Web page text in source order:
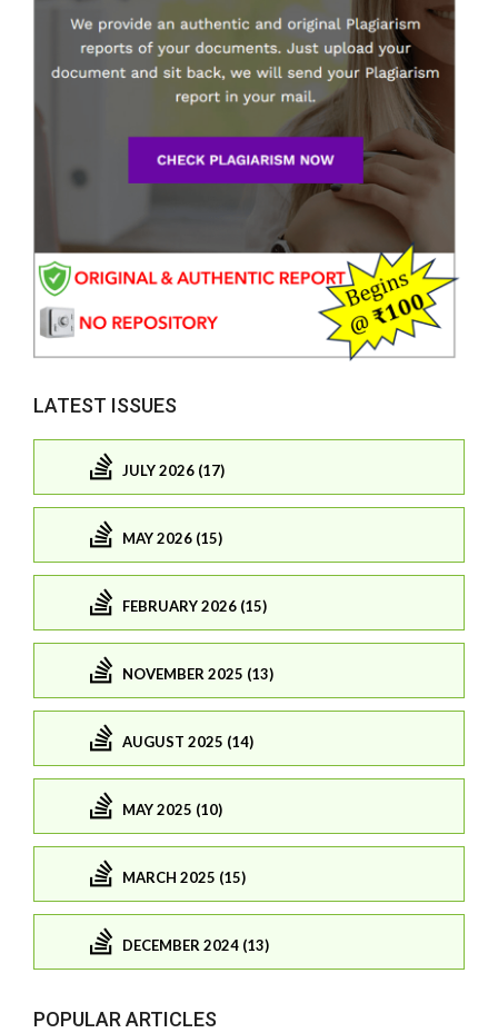
LATEST ISSUES
JULY 2026 (17)
MAY 2026 (15)
FEBRUARY 2026 (15)
NOVEMBER 2025 (13)
AUGUST 2025 (14)
MAY 2025 (10)
MARCH 2025 (15)
DECEMBER 2024 (13)
POPULAR ARTICLES